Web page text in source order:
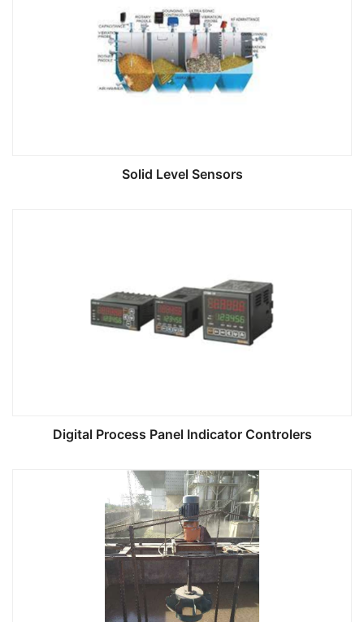
Solid Level Sensors
Digital Process Panel Indicator Controlers